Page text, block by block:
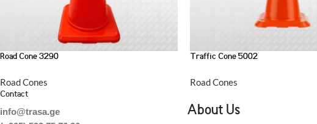
Road Cone 3290
Road Cones
Traffic Cone 5002
Road Cones
Contact
info@trasa.ge
About Us